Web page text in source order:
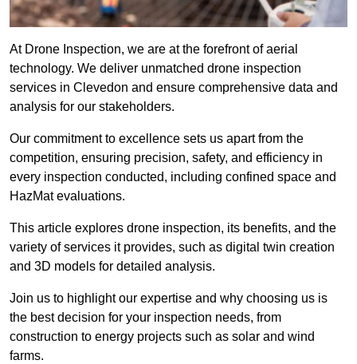
At Drone Inspection, we are at the forefront of aerial
technology. We deliver unmatched drone inspection
services in Clevedon and ensure comprehensive data and
analysis for our stakeholders.
Our commitment to excellence sets us apart from the
competition, ensuring precision, safety, and efficiency in
every inspection conducted, including confined space and
HazMat evaluations.
This article explores drone inspection, its benefits, and the
variety of services it provides, such as digital twin creation
and 3D models for detailed analysis.
Join us to highlight our expertise and why choosing us is
the best decision for your inspection needs, from
construction to energy projects such as solar and wind
farms.